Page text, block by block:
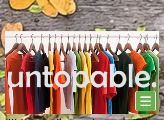
NO ONE CAN TOP US